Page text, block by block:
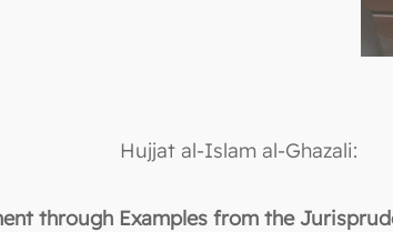
Hujjat al-Islam al-Ghazali:
through Examples from the